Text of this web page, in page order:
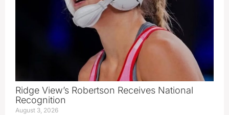
Ridge View’s Robertson Receives National
Recognition
August 3, 2026